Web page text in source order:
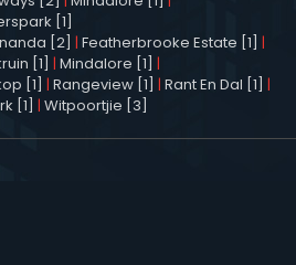
[1]
[2] | Featherbrooke Estate [1] |
[1] | Mindalore [1] |
[1] | Rangeview [1] | Rant En Dal [1] |
[1] | Witpoortjie [3]